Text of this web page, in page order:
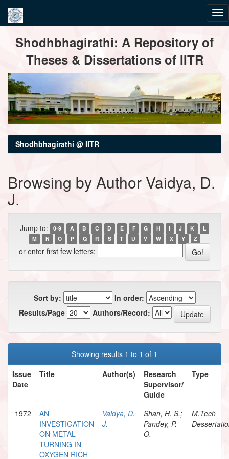
navigationShodhbhagirathi: A Repository of
Theses & Dissertations of IITR
Shodhbhagirathi @ IITR
Browsing by Author Vaidya, D.
J.
Jump to: 0-9 A B C D E F G H I J K
L
M
N O P Q R S T U V W X Y Z
or enter first few letters:
Sort by:
In order:
Results/Page
Authors/Record:
Showing results 1 to 1 of 1
Issue
Date
Title Author(s)
Research
Supervisor/
Guide
Type
1972
AN
INVESTIGATION
ON METAL
TURNING IN
OXYGEN RICH
Vaidya, D.
J.
Shan, H. S.;
Pandey, P.
O.
M.Tech